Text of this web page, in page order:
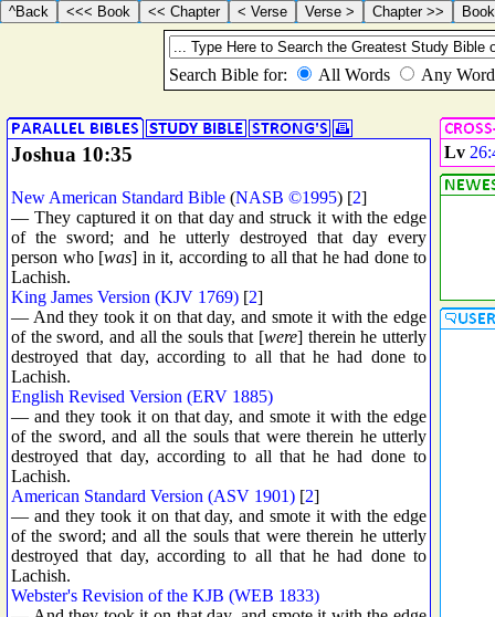
Joshua 10:35
New American Standard Bible (NASB ©1995) [2]
— They captured it on that day and struck it with the edge
of the sword; and he utterly destroyed that day every
person who [was] in it, according to all that he had done to
Lachish.
King James Version (KJV 1769) [2]
— And they took it on that day, and smote it with the edge
of the sword, and all the souls that [were] therein he utterly
destroyed that day, according to all that he had done to
Lachish.
English Revised Version (ERV 1885)
— and they took it on that day, and smote it with the edge
of the sword, and all the souls that were therein he utterly
destroyed that day, according to all that he had done to
Lachish.
American Standard Version (ASV 1901) [2]
— and they took it on that day, and smote it with the edge
of the sword; and all the souls that were therein he utterly
destroyed that day, according to all that he had done to
Lachish.
Webster's Revision of the KJB (WEB 1833)
Lv